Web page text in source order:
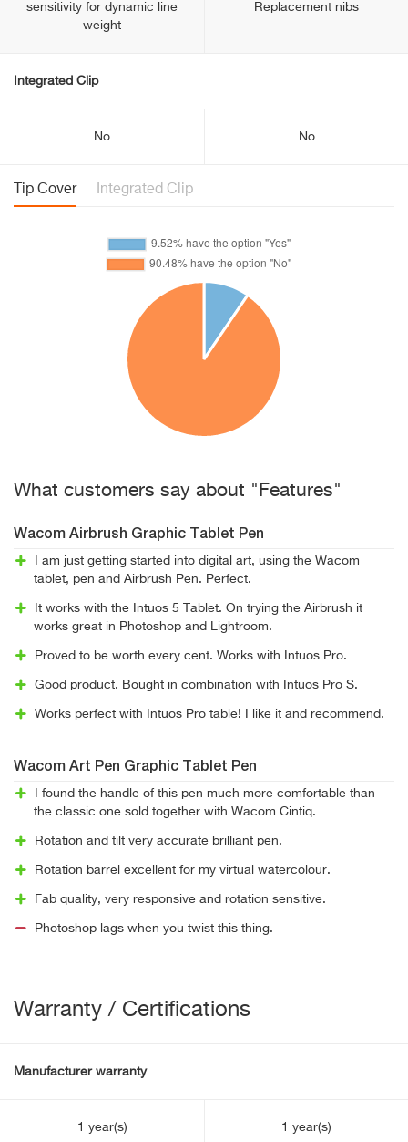
sensitivity for dynamic line
weight
Replacement nibs
Integrated Clip
No No
Tip Cover Integrated Clip
What customers say about "Features"
Wacom Airbrush Graphic Tablet Pen
I am just getting started into digital art, using the Wacom
tablet, pen and Airbrush Pen. Perfect.
It works with the Intuos 5 Tablet. On trying the Airbrush it
works great in Photoshop and Lightroom.
Proved to be worth every cent. Works with Intuos Pro.
Good product. Bought in combination with Intuos Pro S.
Works perfect with Intuos Pro table! I like it and recommend.
Wacom Art Pen Graphic Tablet Pen
I found the handle of this pen much more comfortable than
the classic one sold together with Wacom Cintiq.
Rotation and tilt very accurate brilliant pen.
Rotation barrel excellent for my virtual watercolour.
Fab quality, very responsive and rotation sensitive.
Photoshop lags when you twist this thing.
Warranty / Certifications
Manufacturer warranty
1 year(s) 1 year(s)